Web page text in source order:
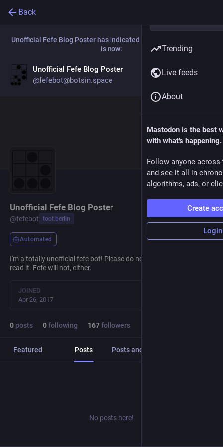
Back
Unofficial Fefe Blog Posterhas indicated that their new account
is now:
Unofficial Fefe Blog Poster
@fefebot@botsin.space
Go to profile
Unofficial Fefe Blog Poster
@fefebot toot.berlin
Automated
I'm a totally unofficial fefe bot! Please do not reply to me, I will not
read it. Fefe will not, either.
JOINED
Apr 26, 2017
0 posts 0following 167followers
Featured Posts Posts and replies
No posts here!
Trending
Live feeds
About
Mastodon is the best
with what's happening.
Follow anyone across
and see it all in
algorithms, ads, or
Create
Login